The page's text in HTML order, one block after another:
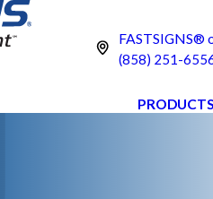
FASTSIGNS®
(858) 251-
PRODUCTS